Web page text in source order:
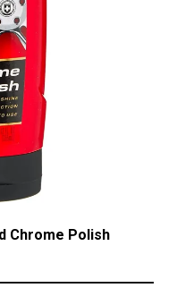
Chrome Polish